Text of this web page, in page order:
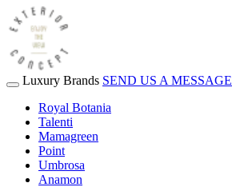
Luxury Brands SEND US A MESSAGE
Royal Botania
Talenti
Mamagreen
Point
Umbrosa
Anamon